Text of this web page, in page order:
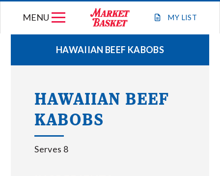
MY LIST
MENU
WEEKLY FLYER
JOIN OUR TEAM
GIFT CARDS
HAWAIIAN BEEF KABOBS
HAWAIIAN BEEF
KABOBS
Serves 8